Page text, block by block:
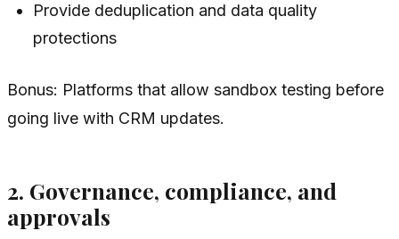
Provide deduplication and data quality
protections
Bonus: Platforms that allow sandbox testing before
going live with CRM updates.
2. Governance, compliance, and
approvals